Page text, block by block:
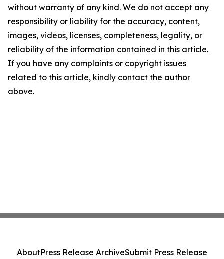
without warranty of any kind. We do not accept any
responsibility or liability for the accuracy, content,
images, videos, licenses, completeness, legality, or
reliability of the information contained in this article.
If you have any complaints or copyright issues
related to this article, kindly contact the author
above.
AboutPress Release ArchiveSubmit Press Release